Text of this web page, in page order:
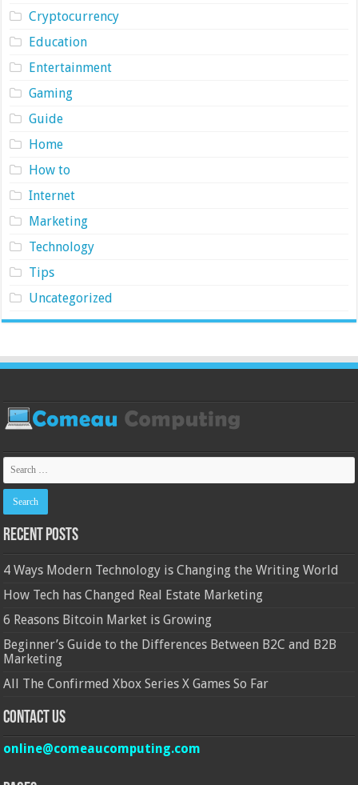
Cryptocurrency
Education
Entertainment
Gaming
Guide
Home
How to
Internet
Marketing
Technology
Tips
Uncategorized
Recent Posts
4 Ways Modern Technology is Changing the Writing World
How Tech has Changed Real Estate Marketing
6 Reasons Bitcoin Market is Growing
Beginner’s Guide to the Differences Between B2C and B2B
Marketing
All The Confirmed Xbox Series X Games So Far
Contact Us
online@comeaucomputing.com